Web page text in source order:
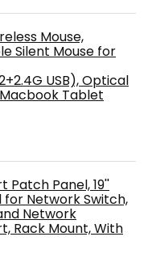
Mouse,
Silent Mouse for
USB), Optical
Tablet
Patch Panel, 19''
Network Switch,
Network
Rack Mount, With